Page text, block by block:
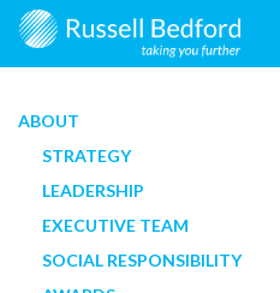
ABOUT
STRATEGY
LEADERSHIP
EXECUTIVE TEAM
SOCIAL RESPONSIBILITY